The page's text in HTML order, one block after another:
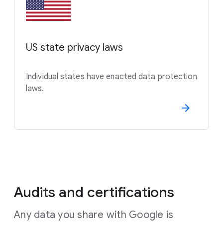
US state privacy laws
Individual states have enacted data protection
laws.
Audits and certifications
Any data you share with Google is